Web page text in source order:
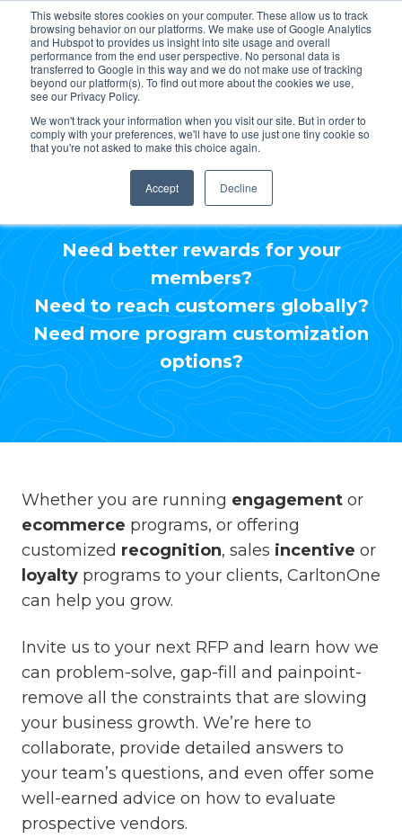
This website stores cookies on your computer. These allow us to track
browsing behavior on our platforms. We make use of Google Analytics
and Hubspot to provides us insight into site usage and overall
performance from the end user perspective. No personal data is
transferred to Google in this way and we do not make use of tracking
beyond our platform(s). To find out more about the cookies we use,
see our Privacy Policy.
We won't track your information when you visit our site. But in order to
comply with your preferences, we'll have to use just one tiny cookie so
that you're not asked to make this choice again.
Accept Decline
Include CarltonOne in
your RFP process.
Need better rewards for your
members?
Need to reach customers globally?
Need more program customization
options?
Whether you are running engagement or
ecommerce programs, or offering
customized recognition, sales incentive or
loyalty programs to your clients, CarltonOne
can help you grow.
Invite us to your next RFP and learn how we
can problem-solve, gap-fill and painpoint-
remove all the constraints that are slowing
your business growth. We’re here to
collaborate, provide detailed answers to
your team’s questions, and even offer some
well-earned advice on how to evaluate
prospective vendors.